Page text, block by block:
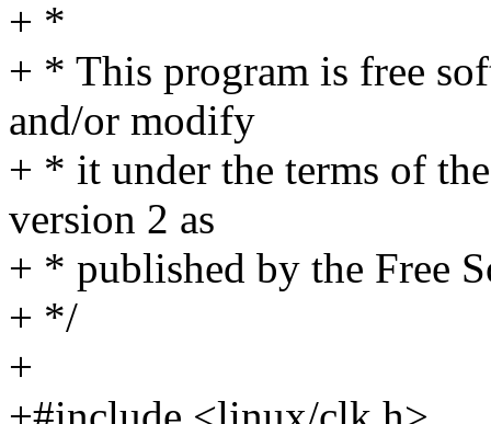
+ *
+ * This program is free
and/or modify
+ * it under the terms of
version 2 as
+ * published by the Free
+ */
+